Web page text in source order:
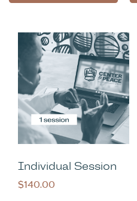
Individual Session
$140.00